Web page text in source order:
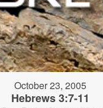
October 23, 2005
Hebrews 3:7-11